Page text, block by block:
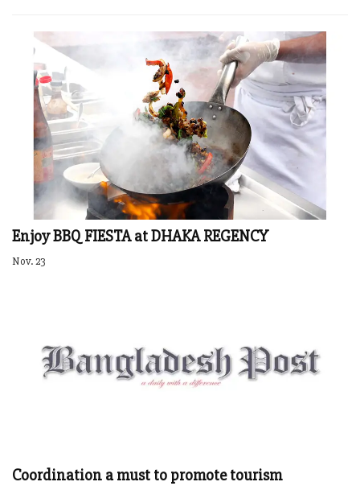
Enjoy BBQ FIESTA at DHAKA REGENCY
Nov. 23
Coordination a must to promote tourism